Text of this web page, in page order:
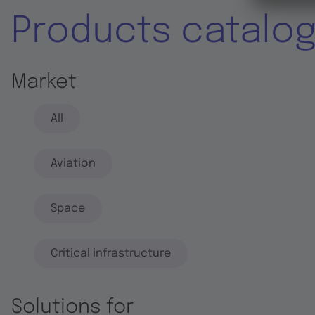
Products
Market
All
Aviation
Space
Critical infrastructure
Solutions for